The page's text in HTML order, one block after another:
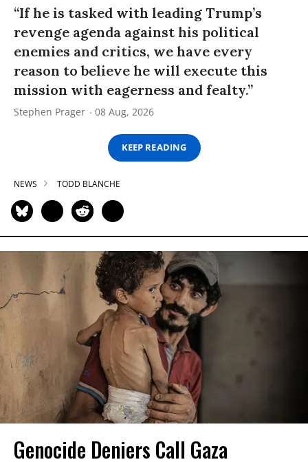
“If he is tasked with leading Trump’s
revenge agenda against his political
enemies and critics, we have every
reason to believe he will execute this
mission with eagerness and fealty.”
Stephen Prager 08 Aug, 2026
KEEP READING
NEWS TODD BLANCHE
Genocide Deniers Call Gaza